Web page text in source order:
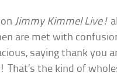
onJimmy Kimmel Live!
are met with
saying thank you
That’s the kind of